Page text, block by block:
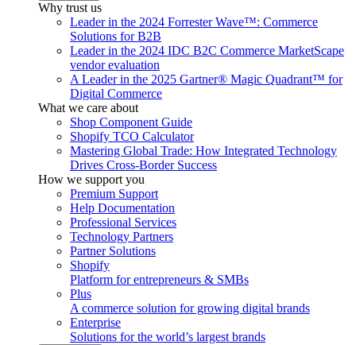
Why trust us
Leader in the 2024 Forrester Wave™: Commerce
Solutions for B2B
Leader in the 2024 IDC B2C Commerce MarketScape
vendor evaluation
A Leader in the 2025 Gartner® Magic Quadrant™ for
Digital Commerce
What we care about
Shop Component Guide
Shopify TCO Calculator
Mastering Global Trade: How Integrated Technology
Drives Cross-Border Success
How we support you
Premium Support
Help Documentation
Professional Services
Technology Partners
Partner Solutions
Shopify
Platform for entrepreneurs & SMBs
Plus
A commerce solution for growing digital brands
Enterprise
Solutions for the world’s largest brands